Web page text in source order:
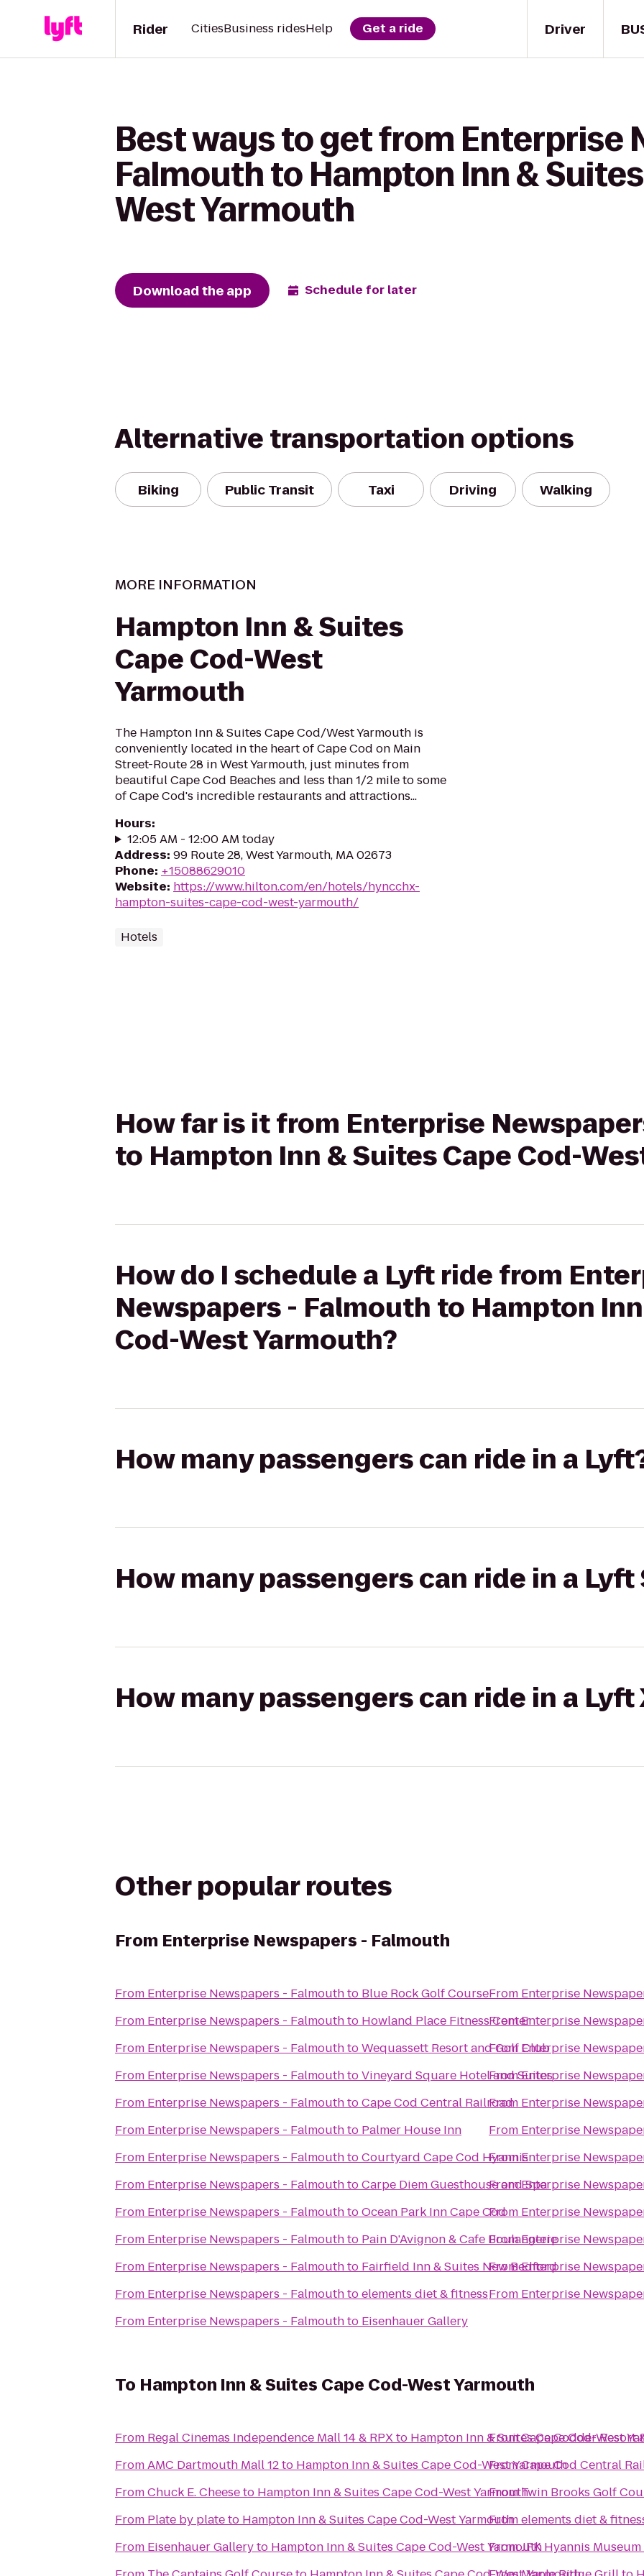
Driver
Rider CitiesBusiness ridesHelp Get a ride
Best ways to get from Enterprise
Falmouth to Hampton Inn &
West Yarmouth
Download the app Schedule for later
Alternative transportation options
Biking Public Transit Taxi Driving Walking
MORE INFORMATION
Hampton Inn & Suites
Cape Cod-West
Yarmouth
The Hampton Inn & Suites Cape Cod/West Yarmouth is
conveniently located in the heart of Cape Cod on Main
Street-Route 28 in West Yarmouth, just minutes from
beautiful Cape Cod Beaches and less than 1/2 mile to some
of Cape Cod's incredible restaurants and attractions...
Hours:
12:05 AM - 12:00 AM today
Address: 99 Route 28, West Yarmouth, MA 02673
Phone: +15088629010
Website: https://www.hilton.com/en/hotels/hyncchx-
hampton-suites-cape-cod-west-yarmouth/
Hotels
How far is it from Enterprise
to Hampton Inn & Suites Cape Cod-
How do I schedule a Lyft ride from
Newspapers - Falmouth to Hampton
Cod-West Yarmouth?
How many passengers can ride in a
How many passengers can ride in a Lyft
How many passengers can ride in a Lyft
Other popular routes
From Enterprise Newspapers - Falmouth
From Enterprise Newspapers - Falmouthto Blue Rock Golf Course
From Enterprise Newspapers - Falmouthto Howland Place Fitness Center
From Enterprise Newspapers - FalmouthtoWequassett Resort and Golf Club
From Enterprise Newspapers - FalmouthtoVineyard Square Hotel and Suites
From Enterprise Newspapers - FalmouthtoCape Cod Central Railroad
From Enterprise Newspapers - Falmouthto Palmer House Inn
From Enterprise Newspapers - FalmouthtoCourtyard Cape Cod Hyannis
From Enterprise Newspapers - FalmouthtoCarpe Diem Guesthouse and Spa
From Enterprise Newspapers - FalmouthtoOcean Park Inn Cape Cod
From Enterprise Newspapers - Falmouthto Pain D'Avignon & Cafe Boulangerie
From Enterprise Newspapers - Falmouthto Fairfield Inn & Suites New Bedford
From Enterprise Newspapers - Falmouthtoelements diet & fitness
From Enterprise Newspapers - Falmouthto Eisenhauer Gallery
From Enterprise
FromEnterprise
FromEnterprise
FromEnterprise
From Enterprise
From Enterprise
FromEnterprise
FromEnterprise
From Enterprise
FromEnterprise
FromEnterprise
From Enterprise
To Hampton Inn & Suites Cape Cod-West Yarmouth
From Regal Cinemas Independence Mall 14 & RPXto Hampton Inn & Suites Cape Cod-West
FromAMC Dartmouth Mall 12to Hampton Inn & Suites Cape Cod-West Yarmouth
FromChuck E. Cheeseto Hampton Inn & Suites Cape Cod-West Yarmouth
From Plate by plateto Hampton Inn & Suites Cape Cod-West Yarmouth
From Eisenhauer Galleryto Hampton Inn & Suites Cape Cod-West Yarmouth
FromCape Codder Resort
FromCape Cod Central
FromTwin Brooks Golf
Fromelements diet &
FromJFK Hyannis Museum